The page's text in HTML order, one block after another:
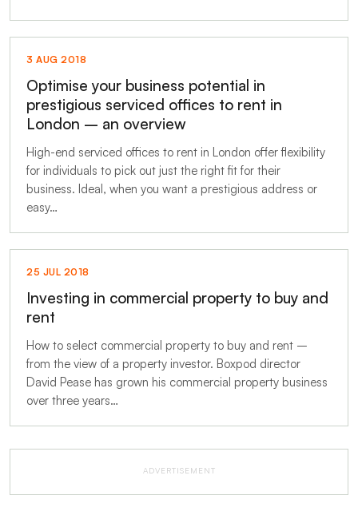
3 AUG 2018
Optimise your business potential in
prestigious serviced offices to rent in
London – an overview
High-end serviced offices to rent in London offer flexibility
for individuals to pick out just the right fit for their
business. Ideal, when you want a prestigious address or
easy…
25 JUL 2018
Investing in commercial property to buy and
rent
How to select commercial property to buy and rent –
from the view of a property investor. Boxpod director
David Pease has grown his commercial property business
over three years…
ADVERTISEMENT